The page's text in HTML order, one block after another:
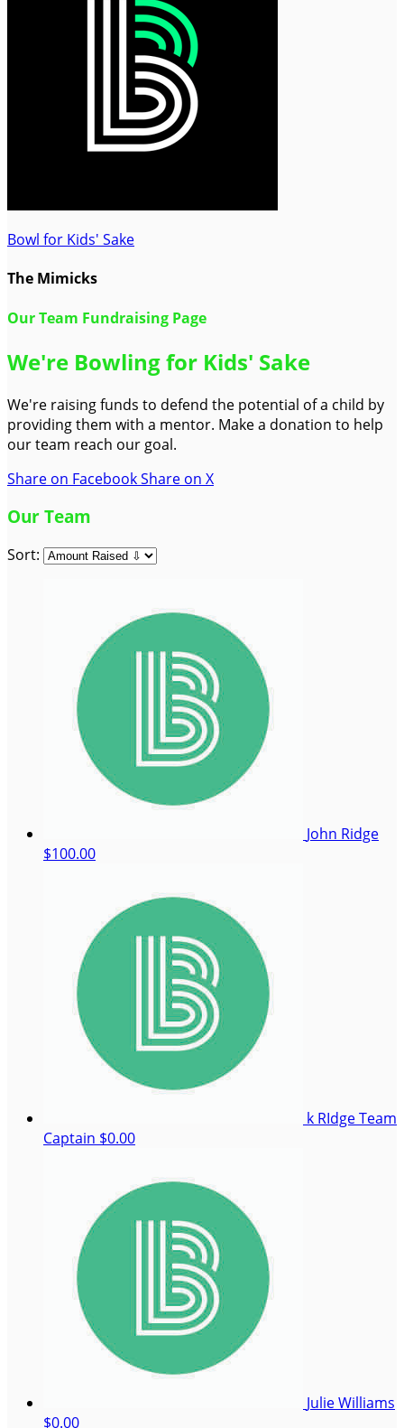
Bowl for Kids' Sake
The Mimicks
Our Team Fundraising Page
We're Bowling for Kids' Sake
We're raising funds to defend the potential of a child by
providing them with a mentor. Make a donation to help
our team reach our goal.
Share on FacebookShare on X
Our Team
Sort:
John Ridge
$100.00
k RIdgeTeam
Captain $0.00
Julie Williams
$0.00